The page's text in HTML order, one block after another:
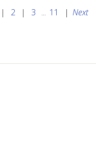
| 2 | 3 ... 11 | Next